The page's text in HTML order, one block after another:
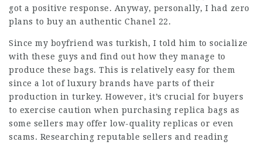
got a positive response. Anyway, personally, I had zero
plans to buy an authentic Chanel 22.
Since my boyfriend was turkish, I told him to socialize
with these guys and find out how they manage to
produce these bags. This is relatively easy for them
since a lot of luxury brands have parts of their
production in turkey. However, it’s crucial for buyers
to exercise caution when purchasing replica bags as
some sellers may offer low-quality replicas or even
scams. Researching reputable sellers and reading